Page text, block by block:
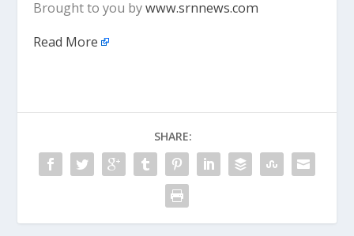
Brought to you bywww.srnnews.com
Read More
SHARE: